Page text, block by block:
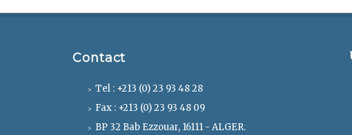
Contact
Tel : +213 (0) 23 93 48 28
Fax : +213 (0) 23 93 48 09
BP 32 Bab Ezzouar, 16111 - ALGER.